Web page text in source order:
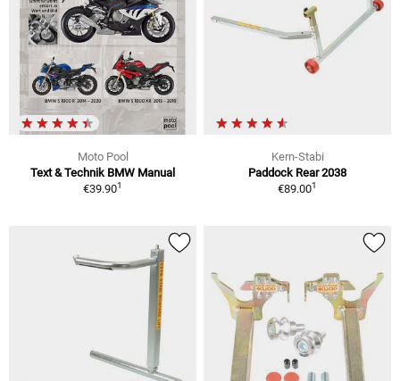
Moto Pool
Text & Technik BMW Manual
€39.901
Kern-Stabi
Paddock Rear 2038
€89.001